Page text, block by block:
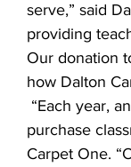
serve,” said
providing
Our donation
how Dalton
purchase
Carpet One.